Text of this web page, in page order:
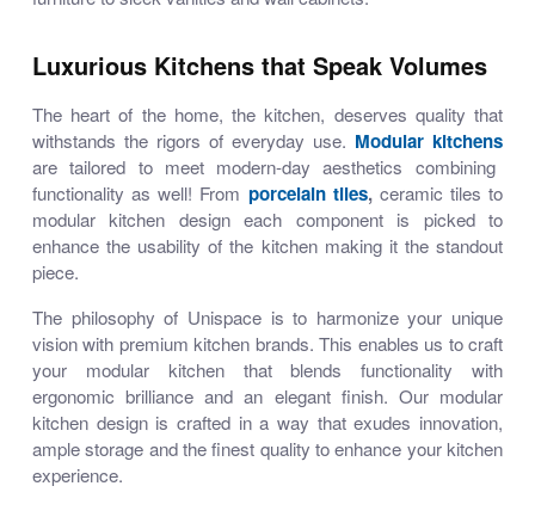
Luxurious Kitchens that Speak Volumes
The heart of the home, the kitchen, deserves quality that
withstands the rigors of everyday use. Modular kitchens
are tailored to meet modern-day aesthetics combining
functionality as well! From porcelain tiles,ceramic tiles to
modular kitchen designeach component is picked to
enhance the usability of the kitchen making it the standout
piece.
The philosophy of Unispace is to harmonize your unique
vision with premium kitchen brands. This enables us to craft
your modular kitchen that blends functionality with
ergonomic brilliance and an elegant finish. Our modular
kitchen design is crafted in a way that exudes innovation,
ample storage and the finest quality to enhance your kitchen
experience.